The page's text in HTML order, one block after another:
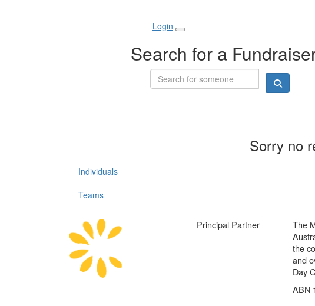
Login
Search for a
Sorry no
Individuals
Teams
Principal Partner
The
the
and
Day
ABN